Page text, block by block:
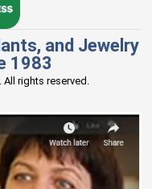
and Jewelry
1983
rights reserved.